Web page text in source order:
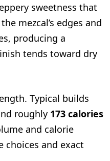
sweetness that
mezcal’s edges and
producing a
tends toward dry
Typical builds
roughly 173 calories
and calorie
choices and exact